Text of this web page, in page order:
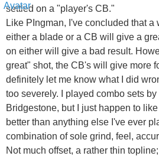
settled on a "player's CB."
Like PIngman, I've concluded that a
either a blade or a CB will give a
on either will give a bad result.
great" shot, the CB's will give more
definitely let me know what I did
too severely. I played combo sets
Bridgestone, but I just happen to
better than anything else I've ever
combination of sole grind, feel,
Not much offset, a rather thin